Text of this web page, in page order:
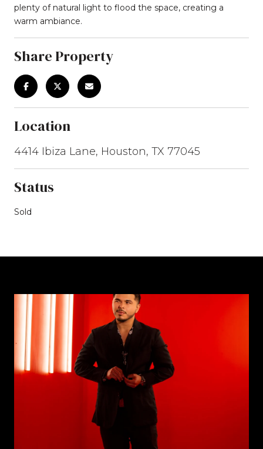
plenty of natural light to flood the space, creating a
warm ambiance.
Share Property
Location
4414 Ibiza Lane, Houston, TX 77045
Status
Sold